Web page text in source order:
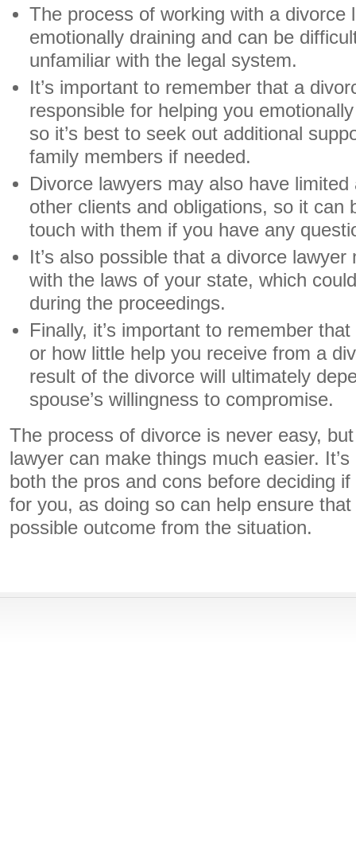
The process of working with a divorce
emotionally draining and can be
unfamiliar with the legal system.
It’s important to remember that a
responsible for helping you
so it’s best to seek out additional
family members if needed.
Divorce lawyers may also have
other clients and obligations, so it can
touch with them if you have any
It’s also possible that a divorce
with the laws of your state, which
during the proceedings.
Finally, it’s important to remember
or how little help you receive from a
result of the divorce will ultimately
spouse’s willingness to compromise.
The process of divorce is never easy,
lawyer can make things much easier.
both the pros and cons before deciding
for you, as doing so can help ensure
possible outcome from the situation.